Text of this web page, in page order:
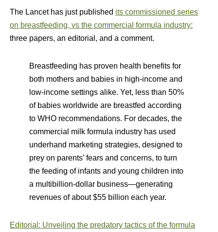
The Lancet has just published its commissioned series
on breastfeeding, vs the commercial formula industry:
three papers, an editorial, and a comment.
Breastfeeding has proven health benefits for
both mothers and babies in high-income and
low-income settings alike. Yet, less than 50%
of babies worldwide are breastfed according
to WHO recommendations. For decades, the
commercial milk formula industry has used
underhand marketing strategies, designed to
prey on parents’ fears and concerns, to turn
the feeding of infants and young children into
a multibillion-dollar business—generating
revenues of about $55 billion each year.
Editorial: Unveiling the predatory tactics of the formula